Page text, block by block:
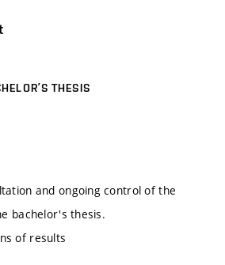
THESIS
and ongoing control of the
bachelor's thesis.
of results